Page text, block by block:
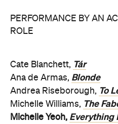
PERFORMANCE BY AN
ROLE
Cate Blanchett, Tár
Ana de Armas, Blonde
Andrea Riseborough, To
Michelle Williams, The
Michelle Yeoh, Everything